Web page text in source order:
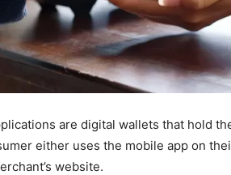
are digital wallets that hold
either uses the mobile app on
website.